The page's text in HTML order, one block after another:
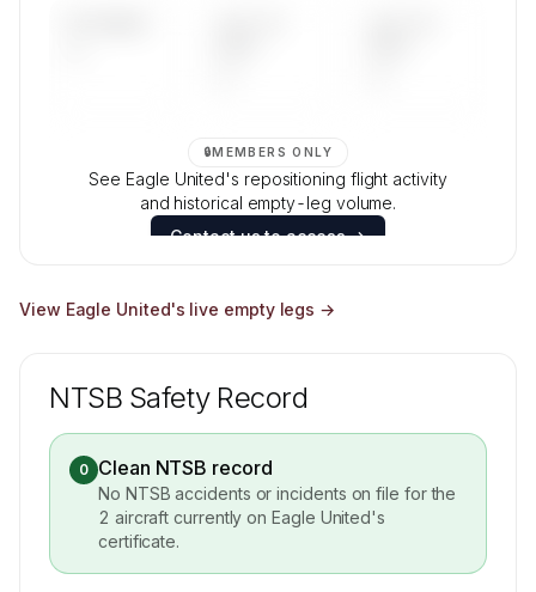
🔒MEMBERS ONLY
See Eagle United's repositioning flight activity
and historical empty-leg volume.
Contact us to access →
View Eagle United's live empty legs →
NTSB Safety Record
0 Clean NTSB record
No NTSB accidents or incidents on file for the
2 aircraft currently onEagle United's
certificate.